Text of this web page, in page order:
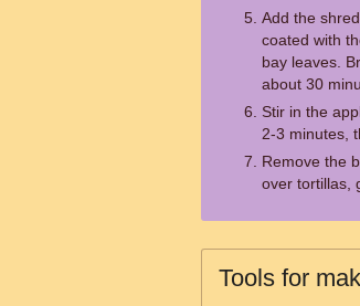
Add the
coated with
bay leaves.
about 30
Stir in the
2-3 minutes,
Remove the
over tortillas,
Tools for